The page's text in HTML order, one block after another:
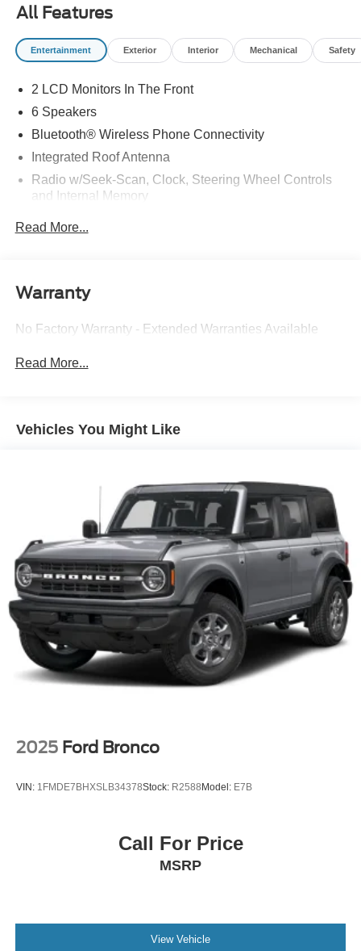
All Features
Entertainment Exterior Interior Mechanical Safety
2 LCD Monitors In The Front
6 Speakers
Bluetooth® Wireless Phone Connectivity
Integrated Roof Antenna
Radio w/Seek-Scan, Clock, Steering Wheel Controls
and Internal Memory
speed-compensated volume and SiriusXM radio w/a 6
each require a subscription sold separately, or as a
package, by Sirius XM radio inc. If you decide to
you choose will automatically renew thereafter and you
method at then-current rates. Fees and taxes apply. To
SYNC 3 Communications & Entertainment System -
AppLink, 911 Assist, Apple Car Play and Android Auto
compatibility and 1 smart-charging multimedia USB
port in the media hub
Streaming Audio
Read More...
Warranty
No Factory Warranty - Extended Warranties Available
Read More...
Vehicles You Might Like
2025 Ford Bronco
VIN: 1FMDE7BHXSLB34378Stock: R2588 Model: E7B
Call For Price
MSRP
View Vehicle